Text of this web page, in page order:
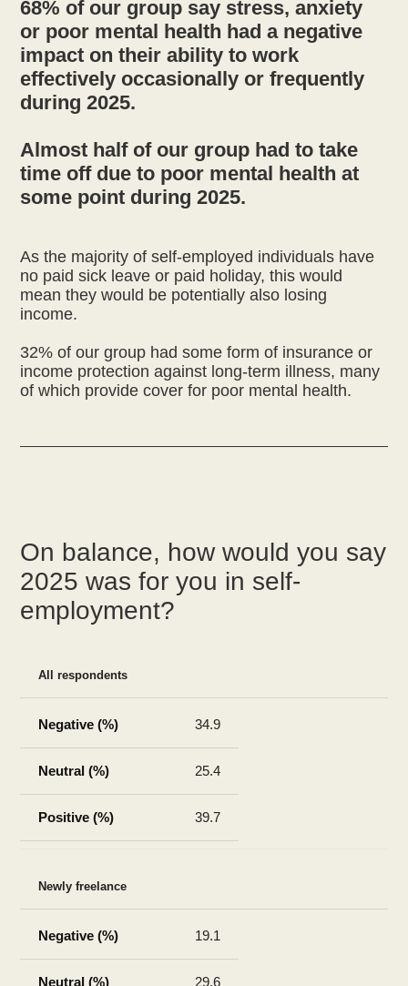
68% of our group say stress, anxiety
or poor mental health had a negative
impact on their ability to work
effectively occasionally or frequently
during 2025.
Almost half of our group had to take
time off due to poor mental health at
As the majority of self-employed individuals have
no paid sick leave or paid holiday, this would
mean they would be potentially also losing
income.
32% of our group had some form of insurance or
income protection against long-term illness, many
On balance, how would you say
2025 was for you in self-
employment?
All respondents
34.9
25.4
39.7
Newly freelance
19.1
29.6